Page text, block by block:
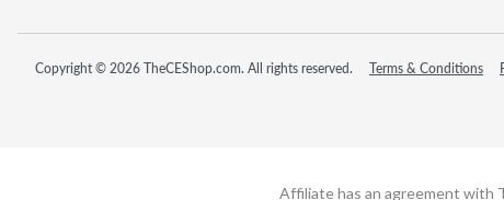
Copyright © 2026 TheCEShop.com. All rights reserved. Terms & Conditions
Affiliate has an agreement with